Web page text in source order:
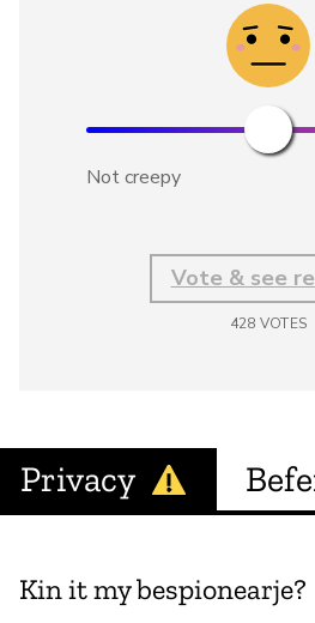
Not creepy
Vote & see
428 VOTES
Privacy
Kin it my bespionearje?